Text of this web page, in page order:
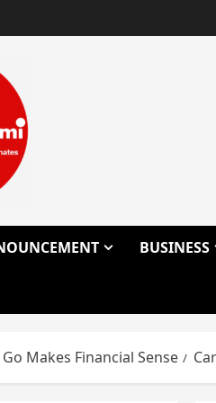
BUSINESS
Makes Financial Sense